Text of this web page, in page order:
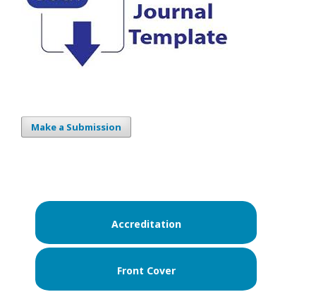
Make a Submission
Accreditation
Front Cover